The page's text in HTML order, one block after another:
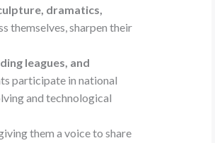
dramatics,
themselves, sharpen their
leagues, and
participate in national
and technological
them a voice to share